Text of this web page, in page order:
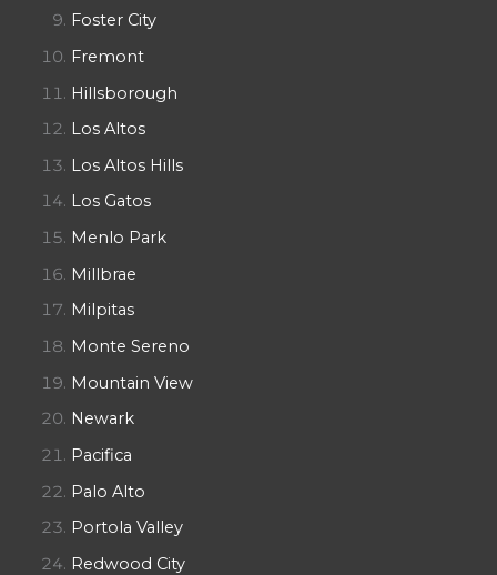
Foster City
Fremont
Hillsborough
Los Altos
Los Altos Hills
Los Gatos
Menlo Park
Millbrae
Milpitas
Monte Sereno
Mountain View
Newark
Pacifica
Palo Alto
Portola Valley
Redwood City